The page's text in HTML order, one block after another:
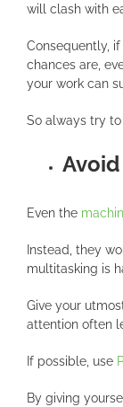
will clash with
Consequently,
chances are,
your work can
So always try
Even the
Instead, they
multitasking is
Give your
attention often
If possible, use
By giving